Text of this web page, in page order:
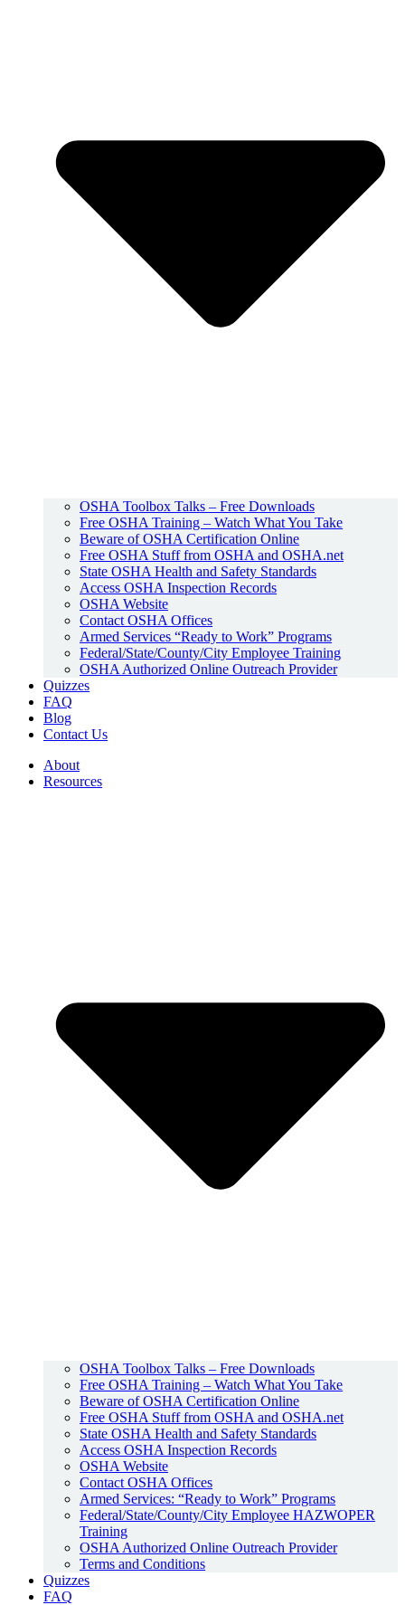
OSHA Toolbox Talks – Free Downloads
Free OSHA Training – Watch What You Take
Beware of OSHA Certification Online
Free OSHA Stuff from OSHA and OSHA.net
State OSHA Health and Safety Standards
Access OSHA Inspection Records
OSHA Website
Contact OSHA Offices
Armed Services “Ready to Work” Programs
Federal/State/County/City Employee Training
OSHA Authorized Online Outreach Provider
Quizzes
FAQ
Blog
Contact Us
About
Resources
OSHA Toolbox Talks – Free Downloads
Free OSHA Training – Watch What You Take
Beware of OSHA Certification Online
Free OSHA Stuff from OSHA and OSHA.net
State OSHA Health and Safety Standards
Access OSHA Inspection Records
OSHA Website
Contact OSHA Offices
Armed Services: “Ready to Work” Programs
Federal/State/County/City Employee HAZWOPER
Training
OSHA Authorized Online Outreach Provider
Terms and Conditions
Quizzes
FAQ